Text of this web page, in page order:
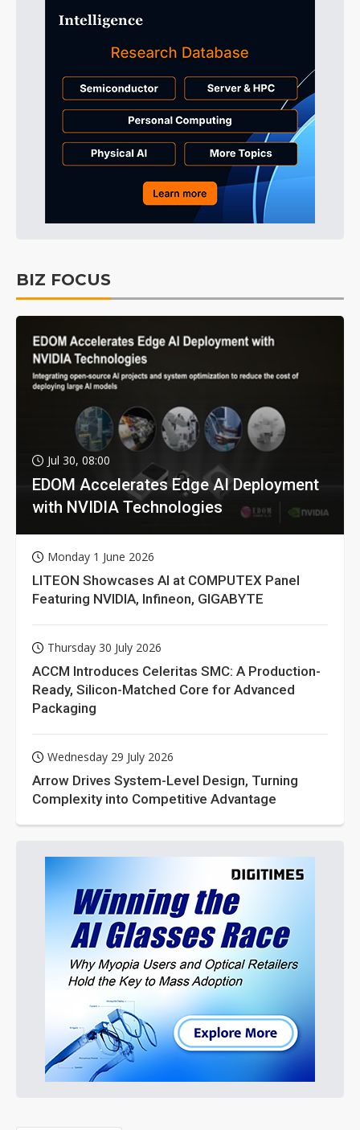
BIZ FOCUS
Jul 30, 08:00
EDOM Accelerates Edge AI Deployment
with NVIDIA Technologies
Monday 1 June 2026
LITEON Showcases AI at COMPUTEX Panel
Featuring NVIDIA, Infineon, GIGABYTE
Thursday 30 July 2026
ACCM Introduces Celeritas SMC: A Production-
Ready, Silicon-Matched Core for Advanced
Packaging
Wednesday 29 July 2026
Arrow Drives System-Level Design, Turning
Complexity into Competitive Advantage